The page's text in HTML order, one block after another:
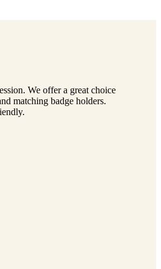
We offer a great choice
matching badge holders.